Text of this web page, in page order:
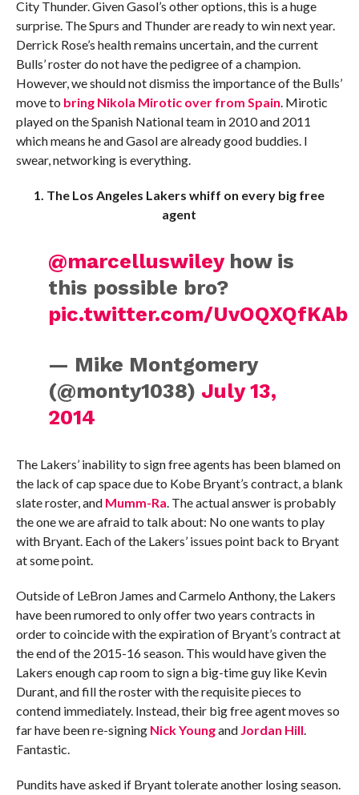
City Thunder. Given Gasol’s other options, this is a huge
surprise. The Spurs and Thunder are ready to win next year.
Derrick Rose’s health remains uncertain, and the current
Bulls’ roster do not have the pedigree of a champion.
However, we should not dismiss the importance of the Bulls’
move to bring Nikola Mirotic over from Spain. Mirotic
played on the Spanish National team in 2010 and 2011
which means he and Gasol are already good buddies. I
swear, networking is everything.
1. The Los Angeles Lakers whiff on every big free
agent
@marcelluswileyhow is
this possible bro?
pic.twitter.com/UvOQXQfKAb
— Mike Montgomery
(@monty1038) July 13,
2014
The Lakers’ inability to sign free agents has been blamed on
the lack of cap space due to Kobe Bryant’s contract, a blank
slate roster, and Mumm-Ra. The actual answer is probably
the one we are afraid to talk about: No one wants to play
with Bryant. Each of the Lakers’ issues point back to Bryant
at some point.
Outside of LeBron James and Carmelo Anthony, the Lakers
have been rumored to only offer two years contracts in
order to coincide with the expiration of Bryant’s contract at
the end of the 2015-16 season. This would have given the
Lakers enough cap room to sign a big-time guy like Kevin
Durant, and fill the roster with the requisite pieces to
contend immediately. Instead, their big free agent moves so
far have been re-signing Nick Youngand Jordan Hill.
Fantastic.
Pundits have asked if Bryant tolerate another losing season.